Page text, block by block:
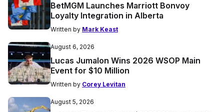
BetMGM Launches Marriott Bonvoy
Loyalty Integration in Alberta
Written by Mark Keast
August 6, 2026
Lucas Jumalon Wins 2026 WSOP Main
Event for $10 Million
Written by Corey Levitan
August 5, 2026